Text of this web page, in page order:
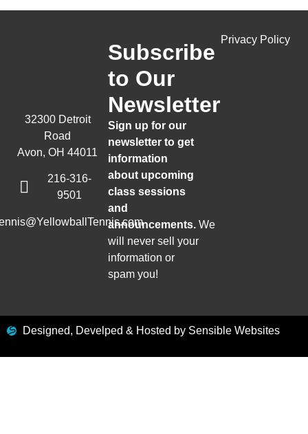
32300 Detroit
Road
Avon, OH 44011
216-316-
9501
Subscribe
to Our
Newsletter
Sign up for our
newsletter to get
information
about upcoming
class sessions
and
announcements. We
will never sell your
information or
spam you!
Privacy Policy
Designed, Develped & Hosted by Sensible Websites